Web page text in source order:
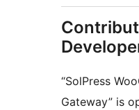
“SolPress
Gateway” is